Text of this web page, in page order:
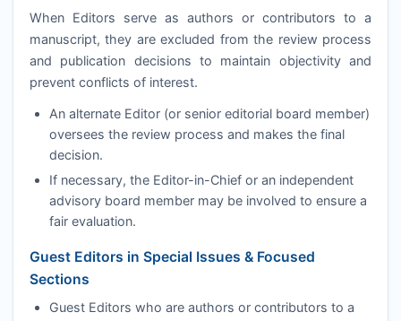
When Editors serve as authors or contributors to a
manuscript, they are excluded from the review process
and publication decisions to maintain objectivity and
prevent conflicts of interest.
An alternate Editor (or senior editorial board member)
oversees the review process and makes the final
decision.
If necessary, the Editor-in-Chief or an independent
advisory board member may be involved to ensure a
fair evaluation.
Guest Editors in Special Issues & Focused
Sections
Guest Editors who are authors or contributors to a